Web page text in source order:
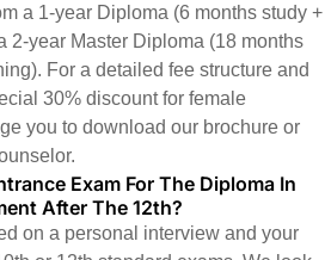
a 1-year Diploma (6 months study +
2-year Master Diploma (18 months
For a detailed fee structure and
30% discount for female
you to download our brochure or
Exam For The Diploma In
After The 12th?
on a personal interview and your